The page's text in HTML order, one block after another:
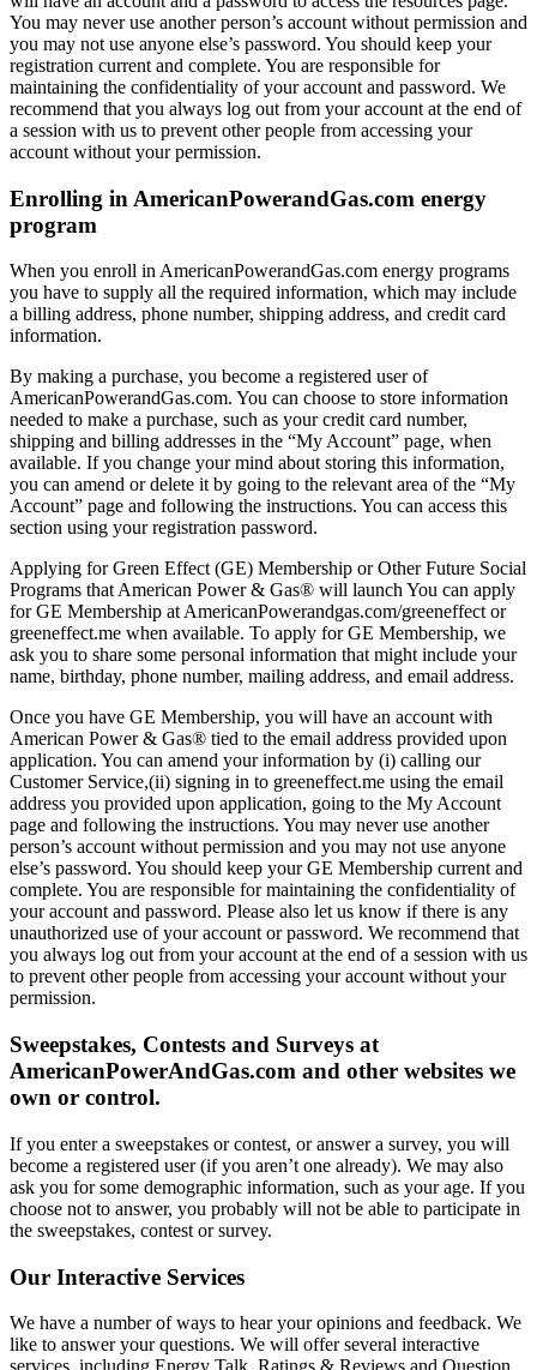
You may never use another person’s account without permission and
you may not use anyone else’s password. You should keep your
registration current and complete. You are responsible for
maintaining the confidentiality of your account and password. We
recommend that you always log out from your account at the end of
a session with us to prevent other people from accessing your
account without your permission.
Enrolling in AmericanPowerandGas.com energy
program
When you enroll in AmericanPowerandGas.com energy programs
you have to supply all the required information, which may include
a billing address, phone number, shipping address, and credit card
information.
By making a purchase, you become a registered user of
AmericanPowerandGas.com. You can choose to store information
needed to make a purchase, such as your credit card number,
shipping and billing addresses in the “My Account” page, when
available. If you change your mind about storing this information,
you can amend or delete it by going to the relevant area of the “My
Account” page and following the instructions. You can access this
section using your registration password.
Applying for Green Effect (GE) Membership or Other Future Social
Programs that American Power & Gas® will launch You can apply
for GE Membership at AmericanPowerandgas.com/greeneffect or
greeneffect.me when available. To apply for GE Membership, we
ask you to share some personal information that might include your
name, birthday, phone number, mailing address, and email address.
Once you have GE Membership, you will have an account with
American Power & Gas® tied to the email address provided upon
application. You can amend your information by (i) calling our
Customer Service,(ii) signing in to greeneffect.me using the email
address you provided upon application, going to the My Account
page and following the instructions. You may never use another
person’s account without permission and you may not use anyone
else’s password. You should keep your GE Membership current and
complete. You are responsible for maintaining the confidentiality of
your account and password. Please also let us know if there is any
unauthorized use of your account or password. We recommend that
you always log out from your account at the end of a session with us
to prevent other people from accessing your account without your
permission.
Sweepstakes, Contests and Surveys at
AmericanPowerAndGas.com and other websites we
own or control.
If you enter a sweepstakes or contest, or answer a survey, you will
become a registered user (if you aren’t one already). We may also
ask you for some demographic information, such as your age. If you
choose not to answer, you probably will not be able to participate in
the sweepstakes, contest or survey.
Our Interactive Services
We have a number of ways to hear your opinions and feedback. We
like to answer your questions. We will offer several interactive